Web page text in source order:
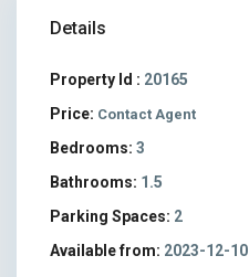
Details
Property Id : 20165
Price: Contact Agent
Bedrooms: 3
Bathrooms: 1.5
Parking Spaces: 2
Available from: 2023-12-10